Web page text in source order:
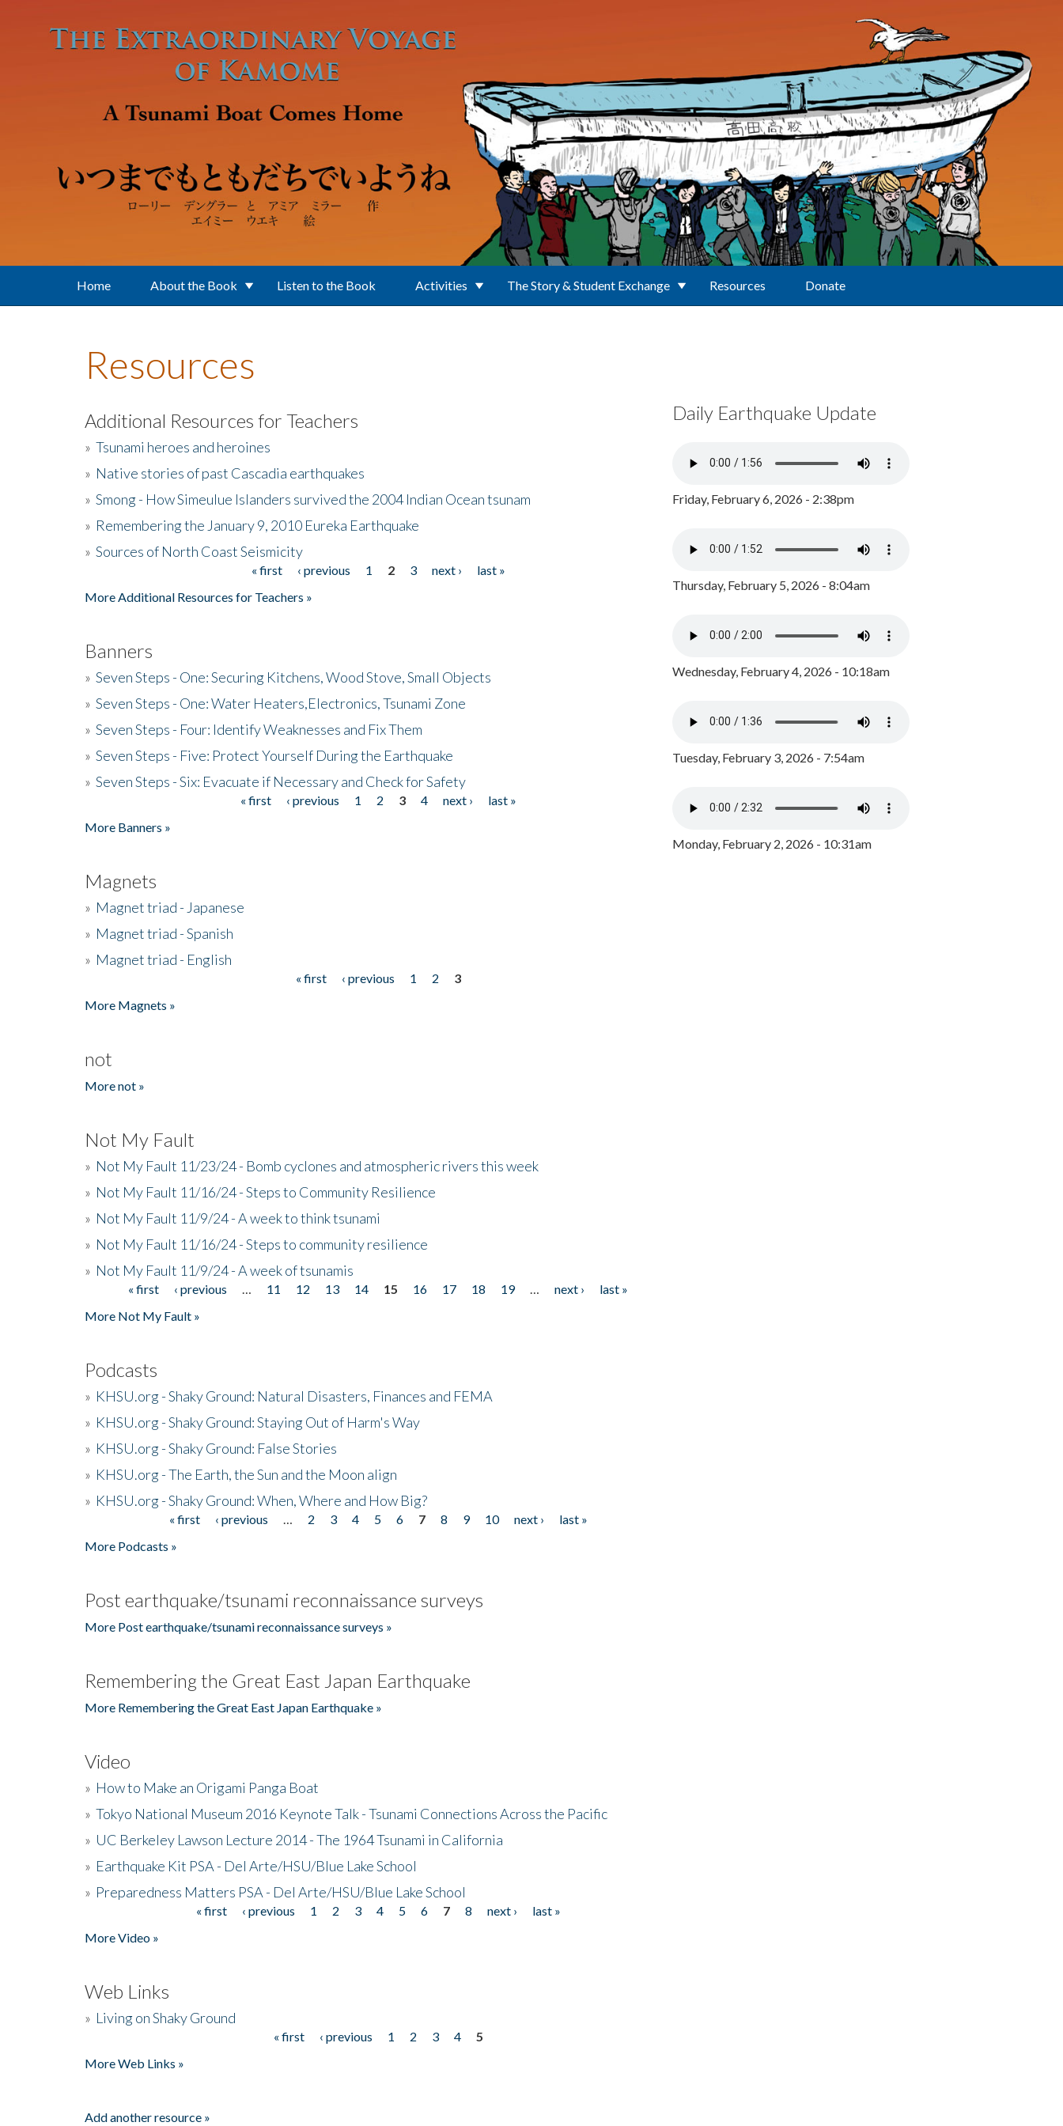
Home About the Book Listen to the Book Activities The Story & Student Exchange Resources Donate
Resources
Additional Resources for Teachers
» Tsunami heroes and heroines
» Native stories of past Cascadia earthquakes
» Smong - How Simeulue Islanders survived the 2004 Indian Ocean tsunam
» Remembering the January 9, 2010 Eureka Earthquake
» Sources of North Coast Seismicity
« first ‹ previous 1 2 3 next ›
last »
More Additional Resources for Teachers »
Banners
» Seven Steps - One: Securing Kitchens, Wood Stove, Small Objects
» Seven Steps - One: Water Heaters,Electronics, Tsunami Zone
» Seven Steps - Four: Identify Weaknesses and Fix Them
» Seven Steps - Five: Protect Yourself During the Earthquake
» Seven Steps - Six: Evacuate if Necessary and Check for Safety
« first ‹ previous 1 2 3 4 next ›
last »
More Banners »
Magnets
» Magnet triad - Japanese
» Magnet triad - Spanish
» Magnet triad - English
« first ‹ previous 1 2
3
More Magnets »
not
More not »
Not My Fault
» Not My Fault 11/23/24 - Bomb cyclones and atmospheric rivers this week
» Not My Fault 11/16/24 - Steps to Community Resilience
» Not My Fault 11/9/24 - A week to think tsunami
» Not My Fault 11/16/24 - Steps to community resilience
» Not My Fault 11/9/24 - A week of tsunamis
Pages« first ‹ previous 11 12 13 14 15 16 17 18 19 next ›
last »
More Not My Fault »
Podcasts
» KHSU.org - Shaky Ground: Natural Disasters, Finances and FEMA
» KHSU.org - Shaky Ground: Staying Out of Harm's Way
» KHSU.org - Shaky Ground: False Stories
» KHSU.org - The Earth, the Sun and the Moon align
» KHSU.org - Shaky Ground: When, Where and How Big?
« first ‹ previous 2 3 4 5 6 7 8 9 10 next ›
last »
More Podcasts »
Post earthquake/tsunami reconnaissance surveys
More Post earthquake/tsunami reconnaissance surveys »
Remembering the Great East Japan Earthquake
More Remembering the Great East Japan Earthquake »
Video
» How to Make an Origami Panga Boat
» Tokyo National Museum 2016 Keynote Talk - Tsunami Connections Across the Pacific
» UC Berkeley Lawson Lecture 2014 - The 1964 Tsunami in California
» Earthquake Kit PSA - Del Arte/HSU/Blue Lake School
» Preparedness Matters PSA - Del Arte/HSU/Blue Lake School
« first ‹ previous 1 2 3 4 5 6 7 8 next ›
last »
More Video »
Web Links
» Living on Shaky Ground
« first ‹ previous 1 2 3 4
5
More Web Links »
Add another resource »
Daily Earthquake Update
Friday, February 6, 2026 - 2:38pm
Thursday, February 5, 2026 - 8:04am
Wednesday, February 4, 2026 - 10:18am
Tuesday, February 3, 2026 - 7:54am
Monday, February 2, 2026 - 10:31am